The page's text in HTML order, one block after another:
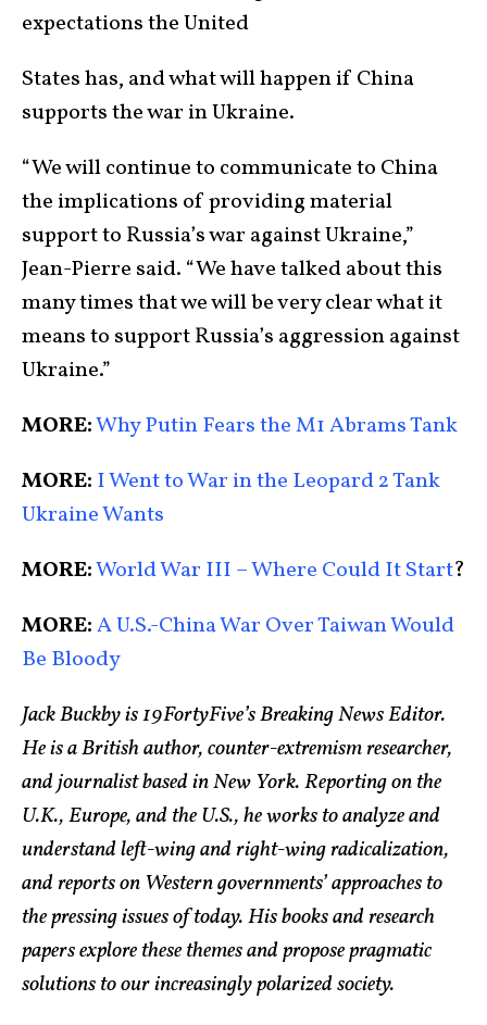
expectations the United
States has, and what will happen if China
supports the war in Ukraine.
“We will continue to communicate to China
the implications of providing material
support to Russia’s war against Ukraine,”
Jean-Pierre said. “We have talked about this
many times that we will be very clear what it
means to support Russia’s aggression against
Ukraine.”
MORE:Why Putin Fears the M1 Abrams Tank
MORE: I Went to War in the Leopard 2 Tank
Ukraine Wants
MORE:World War III – Where Could It Start?
MORE:A U.S.-China War Over Taiwan Would
Be Bloody
Jack Buckby is 19FortyFive’s Breaking News Editor.
He is a British author, counter-extremism researcher,
and journalist based in New York. Reporting on the
U.K., Europe, and the U.S., he works to analyze and
understand left-wing and right-wing radicalization,
and reports on Western governments’ approaches to
the pressing issues of today. His books and research
papers explore these themes and propose pragmatic
solutions to our increasingly polarized society.